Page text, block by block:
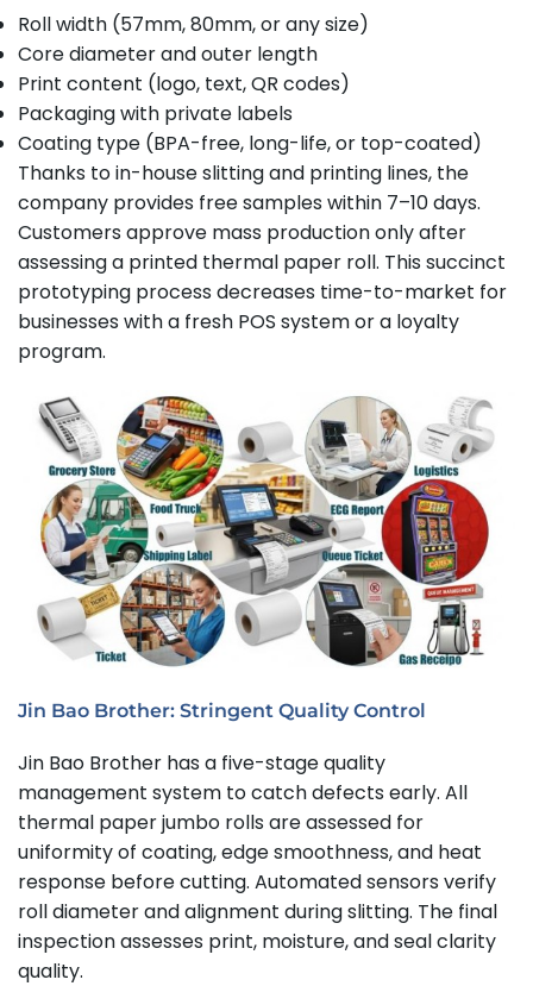
Roll width (57mm, 80mm, or any size)
Core diameter and outer length
Print content (logo, text, QR codes)
Packaging with private labels
Coating type (BPA-free, long-life, or top-coated)
Thanks to in-house slitting and printing lines, the
company provides free samples within 7–10 days.
Customers approve mass production only after
assessing a printed thermal paper roll. This succinct
prototyping process decreases time-to-market for
businesses with a fresh POS system or a loyalty
program.
Jin Bao Brother: Stringent Quality Control
Jin Bao Brother has a five-stage quality
management system to catch defects early. All
thermal paper jumbo rolls are assessed for
uniformity of coating, edge smoothness, and heat
response before cutting. Automated sensors verify
roll diameter and alignment during slitting. The final
inspection assesses print, moisture, and seal clarity
quality.